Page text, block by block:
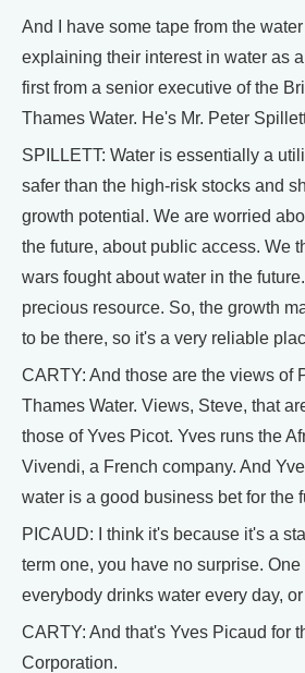
And I have some tape from the
explaining their interest in water as
first from a senior executive of the
Thames Water. He's Mr. Peter
SPILLETT: Water is essentially a
safer than the high-risk stocks and
growth potential. We are worried
the future, about public access. We
wars fought about water in the
precious resource. So, the growth
to be there, so it's a very reliable
CARTY: And those are the views of
Thames Water. Views, Steve, that
those of Yves Picot. Yves runs the
Vivendi, a French company. And
water is a good business bet for the
PICAUD: I think it's because it's a
term one, you have no surprise.
everybody drinks water every day,
CARTY: And that's Yves Picaud for
Corporation.